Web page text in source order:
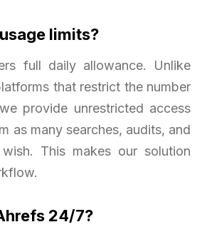
limits?
full daily allowance. Unlike
that restrict the number
provide unrestricted access
as many searches, audits, and
This makes our solution
24/7?